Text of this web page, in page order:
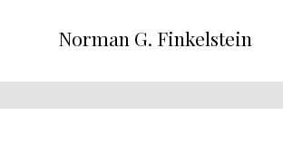
Norman G. Finkelstein